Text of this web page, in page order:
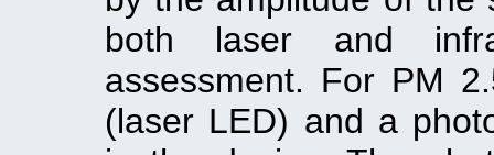
both laser and
assessment. For PM
(laser LED) and a